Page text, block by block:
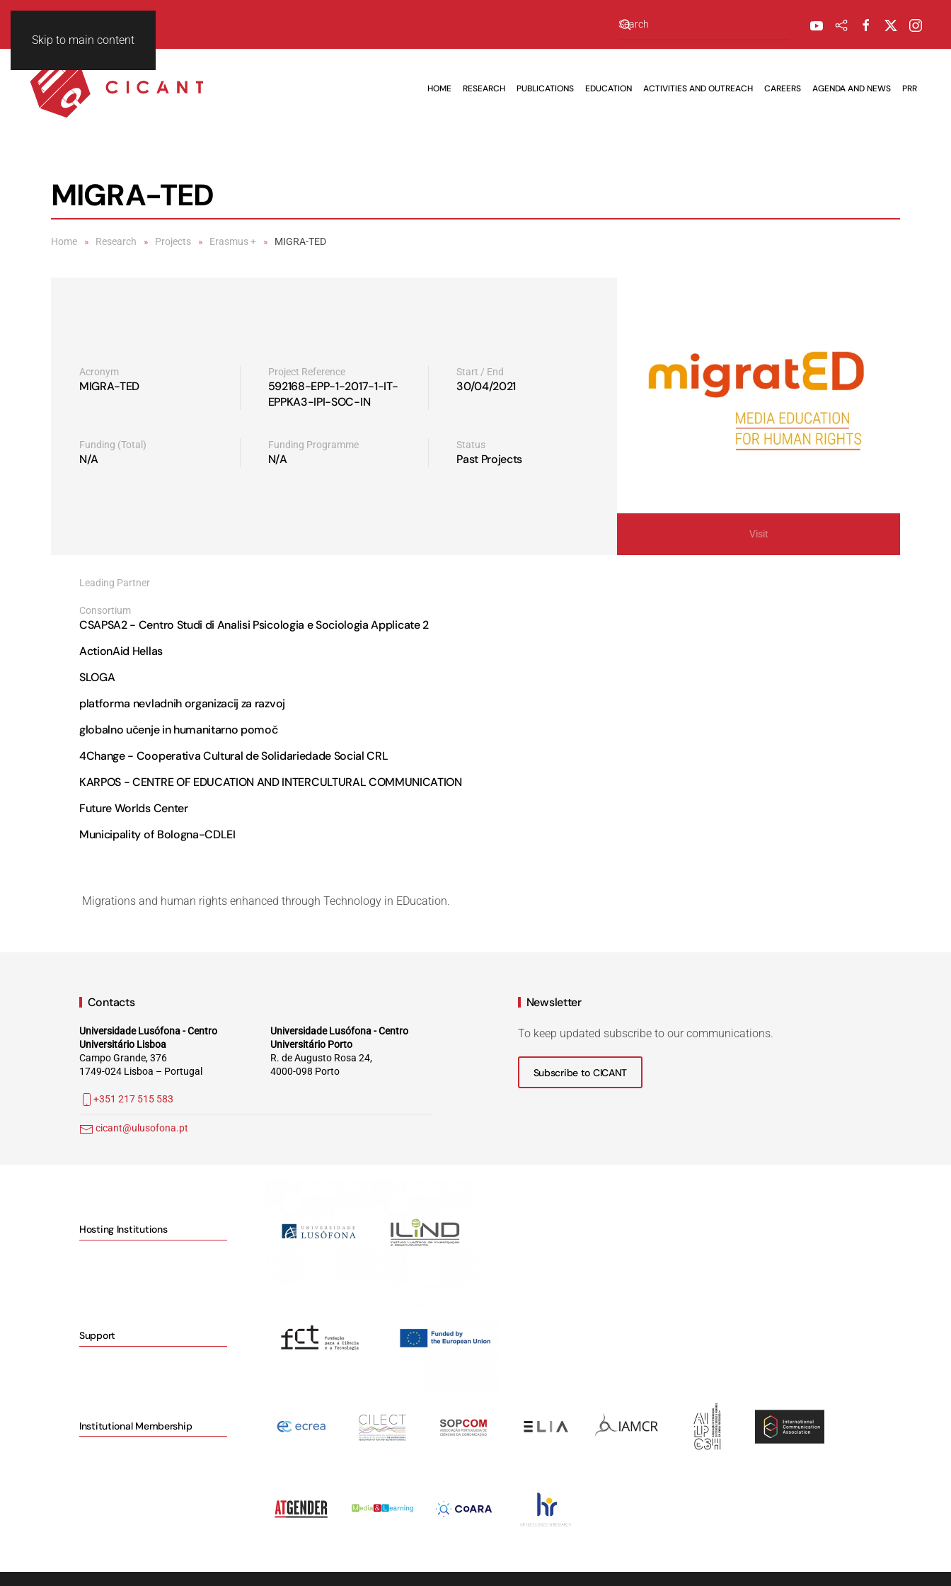
Skip to main content
HOME RESEARCH PUBLICATIONS EDUCATION ACTIVITIES AND OUTREACH CAREERS AGENDA AND NEWS PRR
MIGRA-TED
Home Research Projects Erasmus + MIGRA-TED
Visit
Acronym
MIGRA-TED
Project Reference
592168-EPP-1-2017-1-IT-
EPPKA3-IPI-SOC-IN
Start / End
30/04/2021
Funding (Total)
N/A
Funding Programme
N/A
Status
Past Projects
Leading Partner
CSAPSA2 - Centro Studi di Analisi Psicologia e Sociologia Applicate 2
ActionAid Hellas
SLOGA
platforma nevladnih organizacij za razvoj
globalno učenje in humanitarno pomoč
4Change - Cooperativa Cultural de Solidariedade Social CRL
KARPOS - CENTRE OF EDUCATION AND INTERCULTURAL COMMUNICATION
Future Worlds Center
Municipality of Bologna-CDLEI
Migrations and human rights enhanced through Technology in EDucation.
Contacts
Universidade Lusófona - Centro
Universitário Lisboa
Campo Grande, 376
1749-024 Lisboa – Portugal
Universidade Lusófona - Centro
Universitário Porto
R. de Augusto Rosa 24,
4000-098 Porto
+351 217 515 583
cicant@ulusofona.pt
Newsletter
To keep updated subscribe to our communications.
Subscribe to CICANT
Hosting Institutions
Support
Institutional Membership